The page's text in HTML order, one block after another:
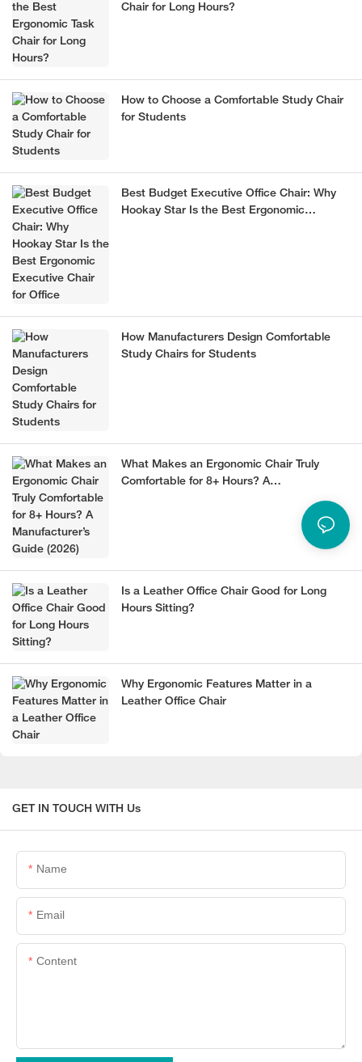
Chair for Long Hours?
How to Choose a Comfortable Study Chair
for Students
Best Budget Executive Office Chair: Why
Hookay Star Is the Best Ergonomic
How Manufacturers Design Comfortable
Study Chairs for Students
What Makes an Ergonomic Chair Truly
Comfortable for 8+ Hours? A
Is a Leather Office Chair Good for Long
Hours Sitting?
Why Ergonomic Features Matter in a
Leather Office Chair
GET IN TOUCH WITH Us
Name
Email
Content